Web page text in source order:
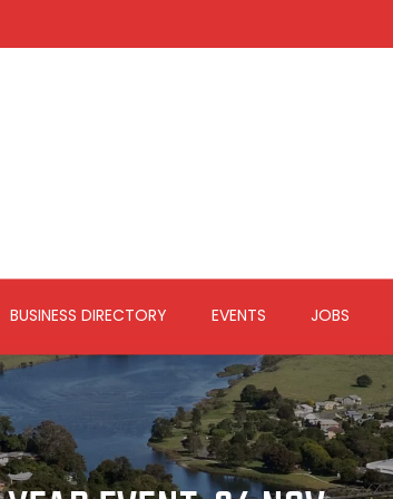
BUSINESS DIRECTORY EVENTS JOBS